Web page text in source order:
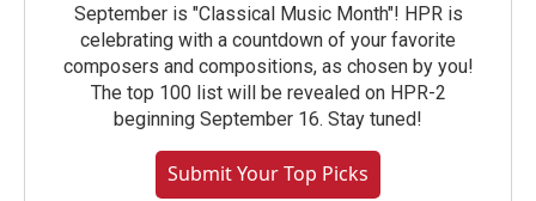
September is "Classical Music Month"! HPR is
celebrating with a countdown of your favorite
composers and compositions, as chosen by you!
The top 100 list will be revealed on HPR-2
beginning September 16. Stay tuned!
Submit Your Top Picks